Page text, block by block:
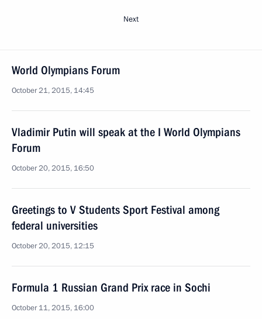
Next
World Olympians Forum
October 21, 2015, 14:45
Vladimir Putin will speak at the I World Olympians
Forum
October 20, 2015, 16:50
Greetings to V Students Sport Festival among
federal universities
October 20, 2015, 12:15
Formula 1 Russian Grand Prix race in Sochi
October 11, 2015, 16:00